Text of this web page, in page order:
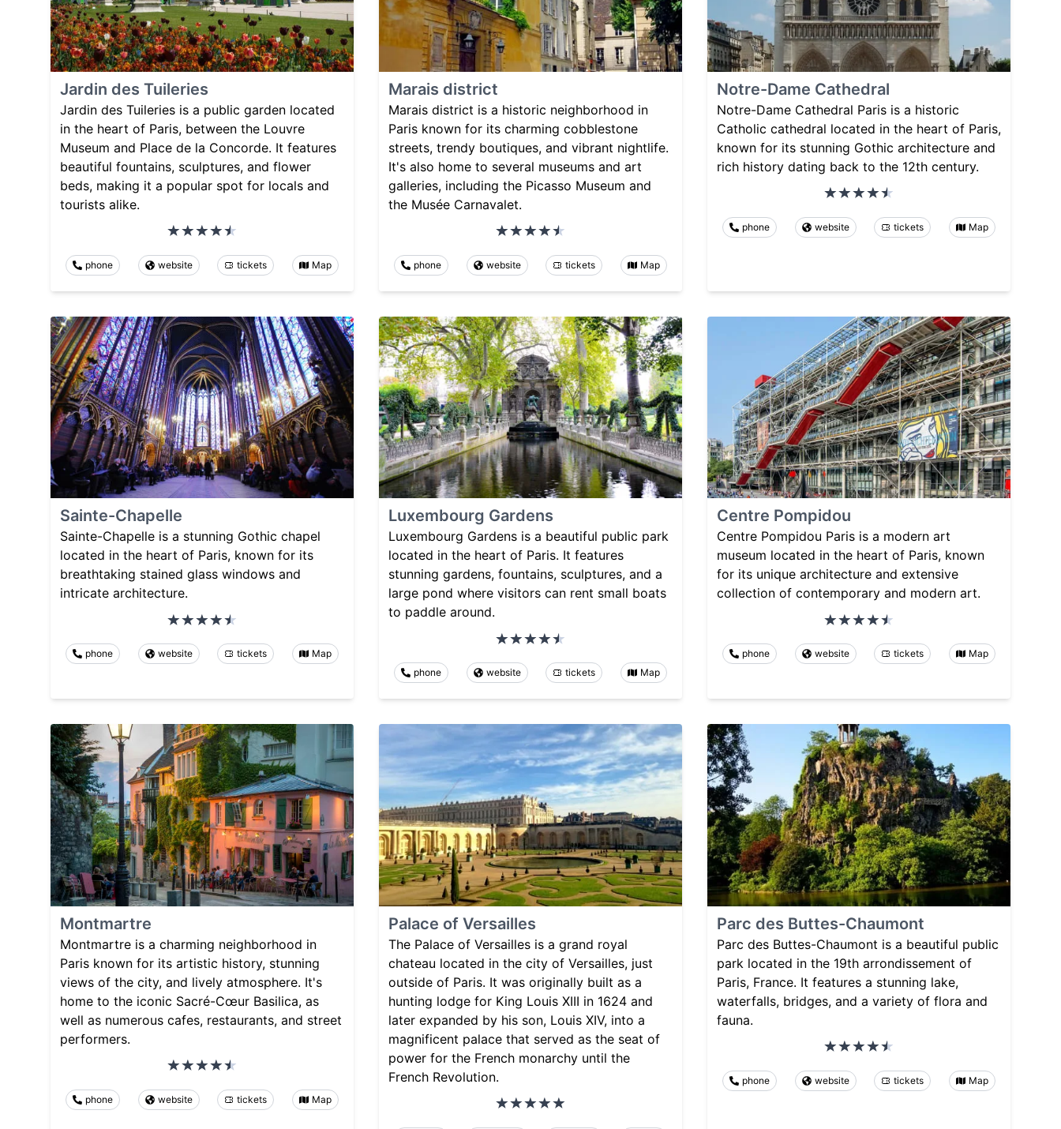
Jardin des Tuileries
Jardin des Tuileries is a public garden located
in the heart of Paris, between the Louvre
Museum and Place de la Concorde. It features
beautiful fountains, sculptures, and flower
beds, making it a popular spot for locals and
tourists alike.
phone website tickets Map
Marais district
Marais district is a historic neighborhood in
Paris known for its charming cobblestone
streets, trendy boutiques, and vibrant nightlife.
It's also home to several museums and art
galleries, including the Picasso Museum and
the Musée Carnavalet.
phone website tickets Map
Notre-Dame Cathedral
Notre-Dame Cathedral Paris is a historic
Catholic cathedral located in the heart of Paris,
known for its stunning Gothic architecture and
rich history dating back to the 12th century.
phone website tickets Map
Sainte-Chapelle
Sainte-Chapelle is a stunning Gothic chapel
located in the heart of Paris, known for its
breathtaking stained glass windows and
intricate architecture.
phone website tickets Map
Luxembourg Gardens
Luxembourg Gardens is a beautiful public park
located in the heart of Paris. It features
stunning gardens, fountains, sculptures, and a
large pond where visitors can rent small boats
to paddle around.
phone website tickets Map
Centre Pompidou
Centre Pompidou Paris is a modern art
museum located in the heart of Paris, known
for its unique architecture and extensive
collection of contemporary and modern art.
phone website tickets Map
Montmartre
Montmartre is a charming neighborhood in
Paris known for its artistic history, stunning
views of the city, and lively atmosphere. It's
home to the iconic Sacré-Cœur Basilica, as
well as numerous cafes, restaurants, and street
performers.
phone website tickets Map
Palace of Versailles
The Palace of Versailles is a grand royal
chateau located in the city of Versailles, just
outside of Paris. It was originally built as a
hunting lodge for King Louis XIII in 1624 and
later expanded by his son, Louis XIV, into a
magnificent palace that served as the seat of
power for the French monarchy until the
French Revolution.
Parc des Buttes-Chaumont
Parc des Buttes-Chaumont is a beautiful public
park located in the 19th arrondissement of
Paris, France. It features a stunning lake,
waterfalls, bridges, and a variety of flora and
fauna.
phone website tickets Map